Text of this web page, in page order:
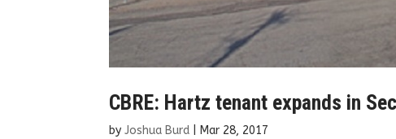
CBRE: Hartz tenant expands in
byJoshua Burd Mar 28, 2017